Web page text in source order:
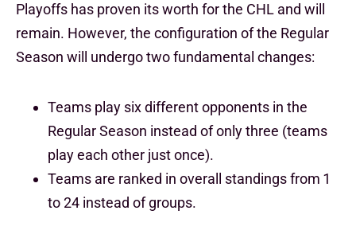
Playoffs has proven its worth for the CHL and will
remain. However, the configuration of the Regular
Season will undergo two fundamental changes:
Teams play six different opponents in the
Regular Season instead of only three (teams
play each other just once).
Teams are ranked in overall standings from 1
to 24 instead of groups.